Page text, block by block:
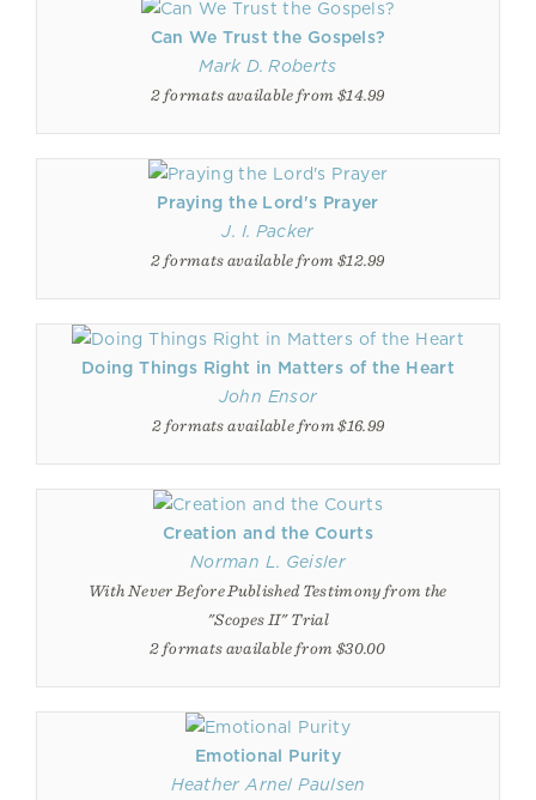
Can We Trust the Gospels?
Mark D. Roberts
2 formats available from $14.99
Praying the Lord's Prayer
J. I. Packer
2 formats available from $12.99
Doing Things Right in Matters of the Heart
John Ensor
2 formats available from $16.99
Creation and the Courts
Norman L. Geisler
With Never Before Published Testimony from the
"Scopes II" Trial
2 formats available from $30.00
Emotional Purity
Heather Arnel Paulsen